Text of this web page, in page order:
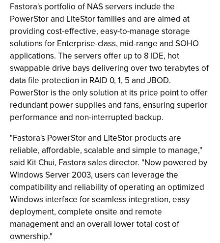
Fastora's portfolio of NAS servers include the
PowerStor and LiteStor families and are aimed at
providing cost-effective, easy-to-manage storage
solutions for Enterprise-class, mid-range and SOHO
applications. The servers offer up to 8 IDE, hot
swappable drive bays delivering over two terabytes of
data file protection in RAID 0, 1, 5 and JBOD.
PowerStor is the only solution at its price point to offer
redundant power supplies and fans, ensuring superior
performance and non-interrupted backup.
"Fastora's PowerStor and LiteStor products are
reliable, affordable, scalable and simple to manage,"
said Kit Chui, Fastora sales director. "Now powered by
Windows Server 2003, users can leverage the
compatibility and reliability of operating an optimized
Windows interface for seamless integration, easy
deployment, complete onsite and remote
management and an overall lower total cost of
ownership."